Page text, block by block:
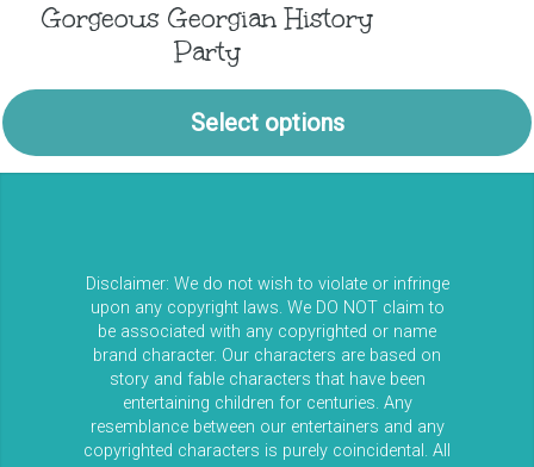
Gorgeous Georgian History
Party
Select options
Disclaimer: We do not wish to violate or infringe
upon any copyright laws. We DO NOT claim to
be associated with any copyrighted or name
brand character. Our characters are based on
story and fable characters that have been
entertaining children for centuries. Any
resemblance between our entertainers and any
copyrighted characters is purely coincidental. All